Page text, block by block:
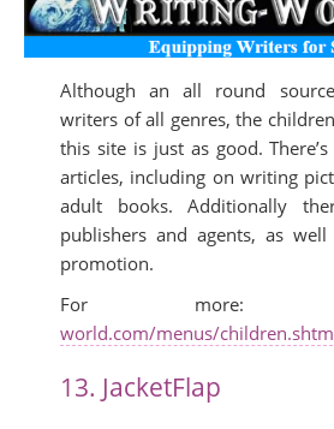
Although an all round
writers of all genres, the
this site is just as good.
articles, including on writing
adult books. Additionally
publishers and agents, as
promotion.
For
world.com/menus/
13. JacketFlap